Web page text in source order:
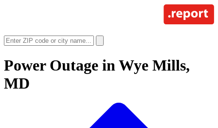
Power Outage in Wye Mills,
MD